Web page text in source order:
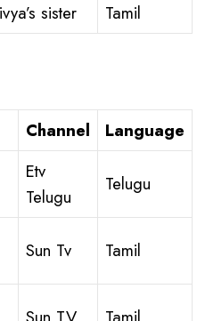
sister Tamil
Channel Language
Etv
Telugu
Telugu
Sun Tv Tamil